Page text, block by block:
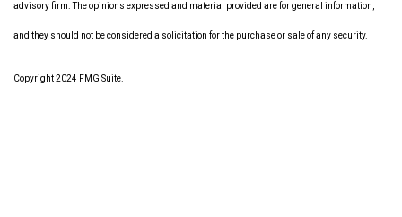
advisory firm. The opinions expressed and material provided are for general information,
and they should not be considered a solicitation for the purchase or sale of any security.
Copyright 2024 FMG Suite.